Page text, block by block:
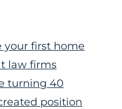
your first home
law firms
turning 40
position